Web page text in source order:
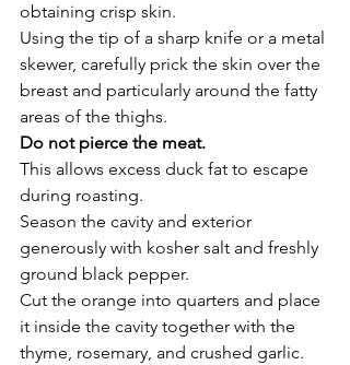
obtaining crisp skin.
Using the tip of a sharp knife or a metal
skewer, carefully prick the skin over the
breast and particularly around the fatty
areas of the thighs.
Do not pierce the meat.
This allows excess duck fat to escape
during roasting.
Season the cavity and exterior
generously with kosher salt and freshly
ground black pepper.
Cut the orange into quarters and place
it inside the cavity together with the
thyme, rosemary, and crushed garlic.